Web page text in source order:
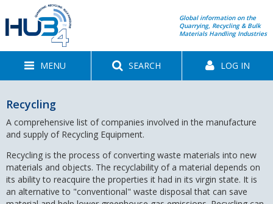
Global information on the
Quarrying, Recycling & Bulk
Materials Handling Industries
MENU SEARCH LOG IN
Recycling
A comprehensive list of companies involved in the manufacture
and supply of Recycling Equipment.
Recycling is the process of converting waste materials into new
materials and objects. The recyclability of a material depends on
its ability to reacquire the properties it had in its virgin state. It is
an alternative to "conventional" waste disposal that can save